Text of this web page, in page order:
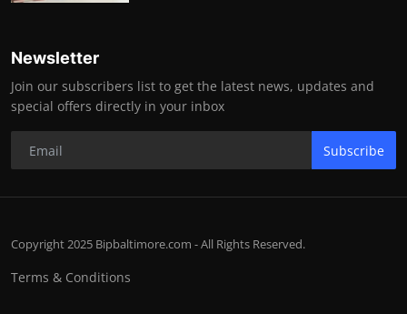
Newsletter
Join our subscribers list to get the latest news, updates and
special offers directly in your inbox
Subscribe
Copyright 2025 Bipbaltimore.com - All Rights Reserved.
Terms & Conditions